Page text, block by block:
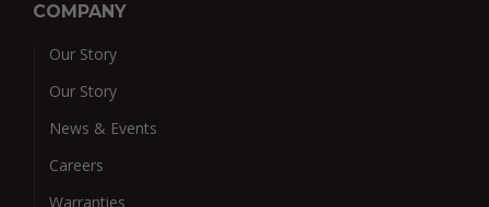
COMPANY
Our Story
Our Story
News & Events
Careers
Warranties